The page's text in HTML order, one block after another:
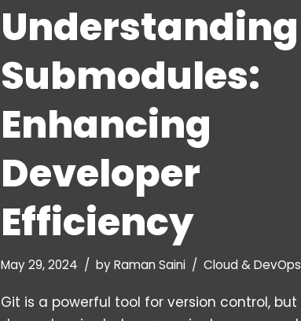
Submodules:
Enhancing
Developer
Efficiency
May 29, 2024 byRaman Saini Cloud & DevOps
Git is a powerful tool for version control,